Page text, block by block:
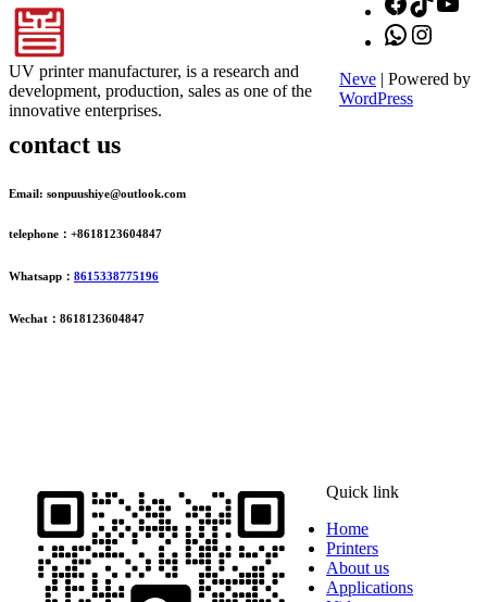
UV printer manufacturer, is a research and
development, production, sales as one of the
innovative enterprises.
WhatsApp
Neve | Powered by
WordPress
contact us
Email: sonpuushiye@outlook.com
telephone：+8618123604847
Whatsapp： 8615338775196
Wechat：8618123604847
Quick link
Home
Printers
About us
Applications